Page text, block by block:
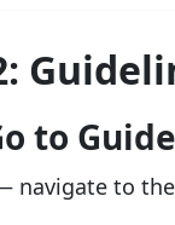
to
navigate to